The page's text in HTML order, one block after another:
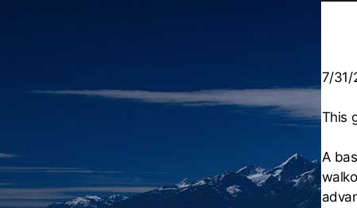
7/
This
A